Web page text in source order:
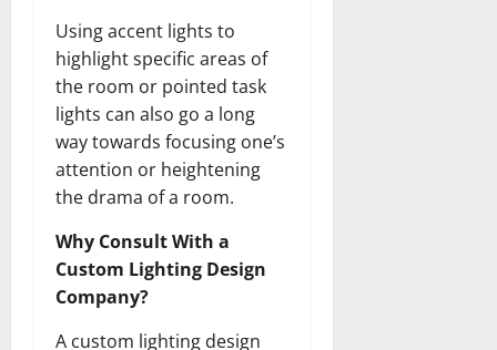
Using accent lights to
highlight specific areas of
the room or pointed task
lights can also go a long
way towards focusing one’s
attention or heightening
the drama of a room.
Why Consult With a
Custom Lighting Design
Company?
A custom lighting design